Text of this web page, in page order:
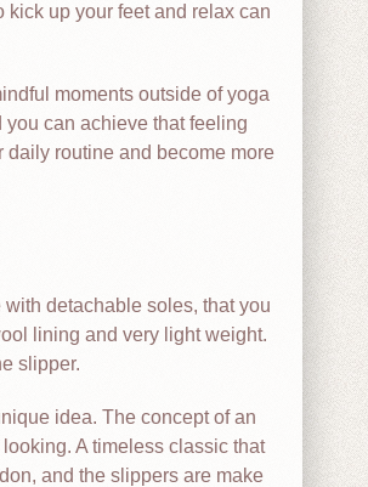
kick up your feet and relax can
moments outside of yoga
can achieve that feeling
routine and become more
detachable soles, that you
lining and very light weight.
slipper.
idea. The concept of an
A timeless classic that
and the slippers are make